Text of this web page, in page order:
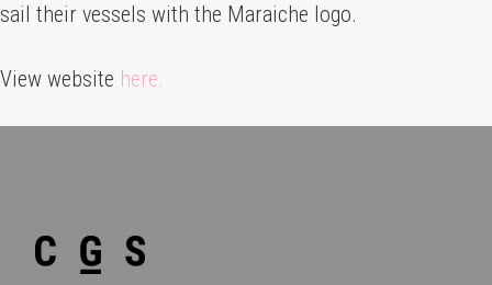
sail their vessels with the Maraiche logo.
View website here.